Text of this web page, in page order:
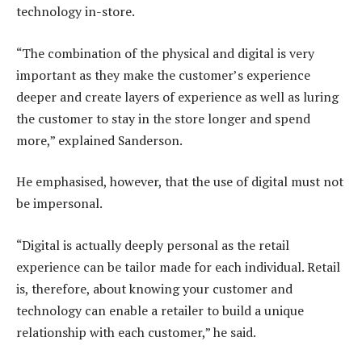
technology in-store.
“The combination of the physical and digital is very
important as they make the customer’s experience
deeper and create layers of experience as well as luring
the customer to stay in the store longer and spend
more,” explained Sanderson.
He emphasised, however, that the use of digital must not
be impersonal.
“Digital is actually deeply personal as the retail
experience can be tailor made for each individual. Retail
is, therefore, about knowing your customer and
technology can enable a retailer to build a unique
relationship with each customer,” he said.